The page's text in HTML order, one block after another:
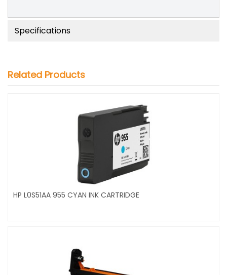
Specifications
Related Products
HP L0S51AA 955 CYAN INK CARTRIDGE